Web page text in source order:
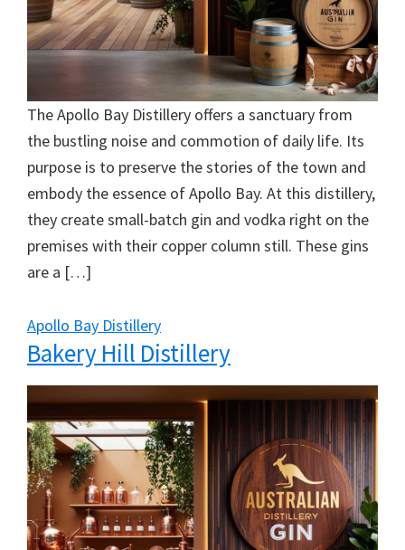
The Apollo Bay Distillery offers a sanctuary from
the bustling noise and commotion of daily life. Its
purpose is to preserve the stories of the town and
embody the essence of Apollo Bay. At this distillery,
they create small-batch gin and vodka right on the
premises with their copper column still. These gins
are a […]
Apollo Bay Distillery
Bakery Hill Distillery